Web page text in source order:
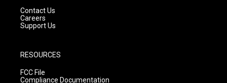
Contact Us
Careers
Support Us
RESOURCES
FCC File
Compliance Documentation